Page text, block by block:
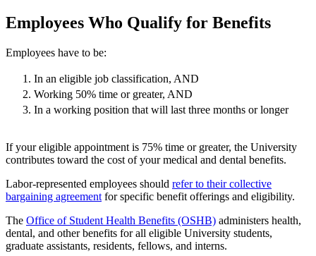
Employees Who Qualify for Benefits
Employees have to be:
In an eligible job classification, AND
Working 50% time or greater, AND
In a working position that will last three months or longer
If your eligible appointment is 75% time or greater, the University
contributes toward the cost of your medical and dental benefits.
Labor-represented employees should refer to their collective
bargaining agreement for specific benefit offerings and eligibility.
The Office of Student Health Benefits (OSHB) administers health,
dental, and other benefits for all eligible University students,
graduate assistants, residents, fellows, and interns.